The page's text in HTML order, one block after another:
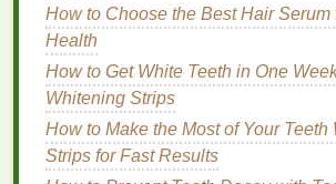
that dulls thenaturalshine of
Frequent
more frequentwashingto
However, over-
natural oils, leading to dryness
triggering even moreoil
tries to compensate.
How to Choose the Best Hair Serum
Health
How to Get White Teeth in One
Whitening Strips
How to Make the Most of Your Teeth
Strips for Fast Results